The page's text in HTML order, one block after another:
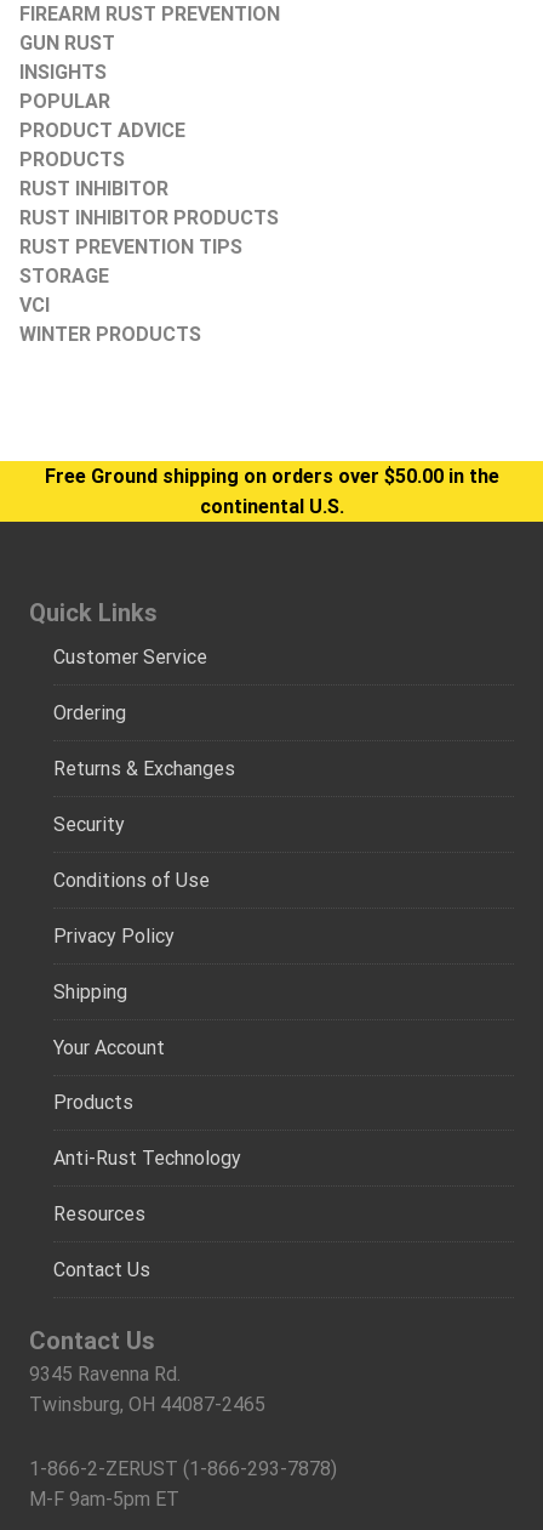
FIREARM RUST PREVENTION
GUN RUST
INSIGHTS
POPULAR
PRODUCT ADVICE
PRODUCTS
RUST INHIBITOR
RUST INHIBITOR PRODUCTS
RUST PREVENTION TIPS
STORAGE
VCI
WINTER PRODUCTS
Free Ground shipping on orders over $50.00 in the
continental U.S.
Quick Links
Customer Service
Ordering
Returns & Exchanges
Security
Conditions of Use
Privacy Policy
Shipping
Your Account
Products
Anti-Rust Technology
Resources
Contact Us
Contact Us
9345 Ravenna Rd.
Twinsburg, OH 44087-2465
1-866-2-ZERUST (1-866-293-7878)
M-F 9am-5pm ET